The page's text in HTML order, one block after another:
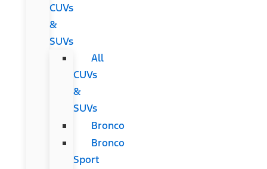
CUVs
&
SUVs
All
CUVs
&
SUVs
Bronco
Bronco
Sport